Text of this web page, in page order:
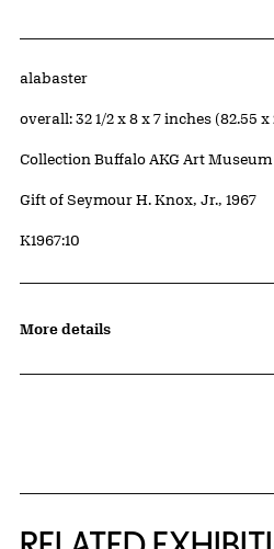
Artwork Details
Materials
alabaster
Measurements
overall: 32 1/2 x 8 x 7 inches (82.55 x
Collection Buffalo AKG Art Museum
Credit
Gift of Seymour H. Knox, Jr., 1967
Accession ID
K1967:10
More details